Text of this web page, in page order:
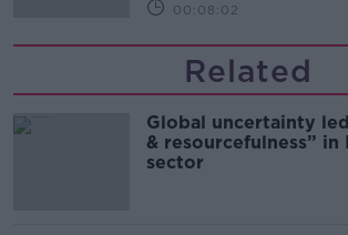
00:08:02
Related
Global uncertainty
& resourcefulness” in
sector